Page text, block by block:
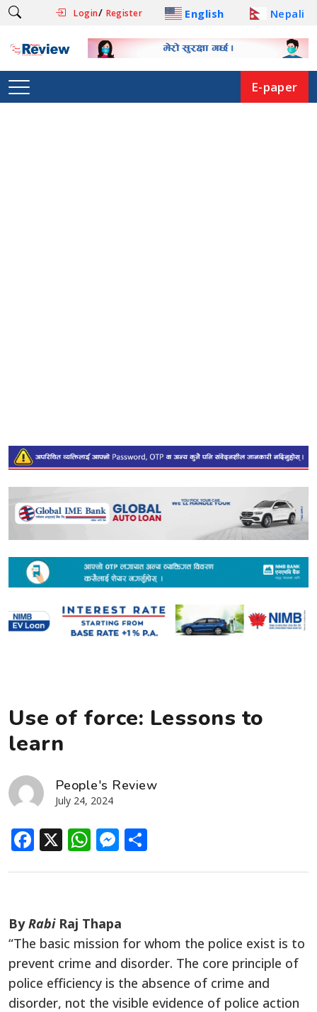
Login/ Register English Nepali
E-paper
Use of force: Lessons to
learn
People's Review
July 24, 2024
Facebook
X WhatsApp
Messenger
ByRabiRaj Thapa
“The basic mission for whom the police exist is to
prevent crime and disorder. The core principle of
police efficiency is the absence of crime and
disorder, not the visible evidence of police action